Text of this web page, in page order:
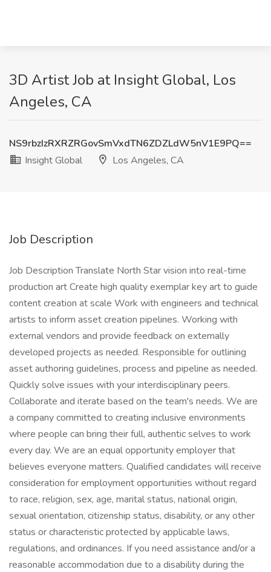
3D Artist Job at Insight Global, Los
Angeles, CA
NS9rbzIzRXRZRGovSmVxdTN6ZDZLdW5nV1E9PQ==
Insight Global
Los Angeles, CA
Job Description
Job Description Translate North Star vision into real-time
production art Create high quality exemplar key art to guide
content creation at scale Work with engineers and technical
artists to inform asset creation pipelines. Working with
external vendors and provide feedback on externally
developed projects as needed. Responsible for outlining
asset authoring guidelines, process and pipeline as needed.
Quickly solve issues with your interdisciplinary peers.
Collaborate and iterate based on the team's needs. We are
a company committed to creating inclusive environments
where people can bring their full, authentic selves to work
every day. We are an equal opportunity employer that
believes everyone matters. Qualified candidates will receive
consideration for employment opportunities without regard
to race, religion, sex, age, marital status, national origin,
sexual orientation, citizenship status, disability, or any other
status or characteristic protected by applicable laws,
regulations, and ordinances. If you need assistance and/or a
reasonable accommodation due to a disability during the